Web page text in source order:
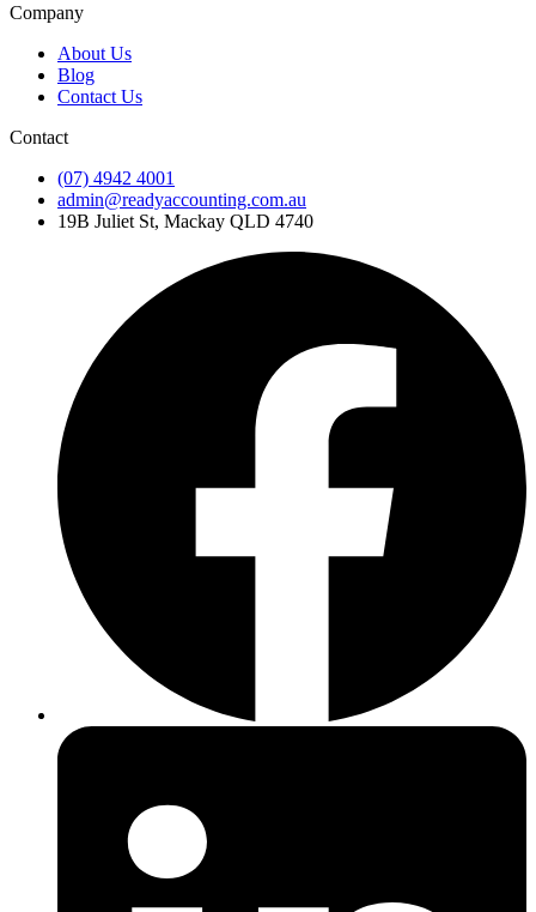
Company
About Us
Blog
Contact Us
Contact
(07) 4942 4001
admin@readyaccounting.com.au
19B Juliet St, Mackay QLD 4740